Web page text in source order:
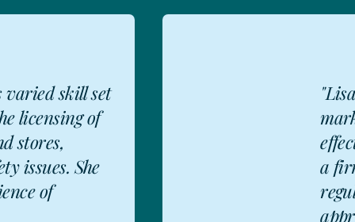
"Lisa is 'praised by the
market as an articulate and
effective communicator with
a firm grasp of licensing and
regulatory law' and 'is very